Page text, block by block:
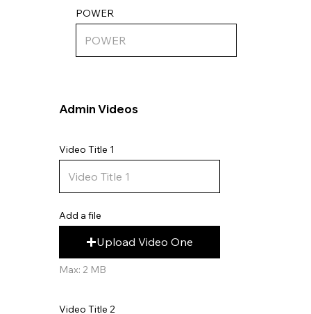
Add a file
Upload Video One
Max: 2 MB
Video Title 1
Video Title 2
POWER
Admin Videos